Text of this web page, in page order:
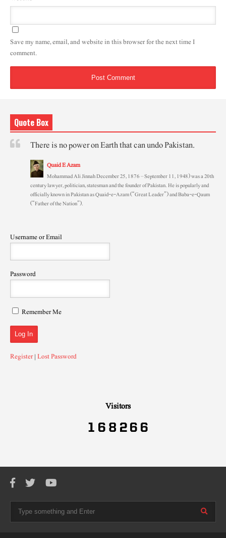
Save my name, email, and website in this browser for the next time I
comment.
Quote Box
There is no power on Earth that can undo Pakistan.
Quaid E Azam
Mohammad Ali Jinnah December 25, 1876 – September 11, 1948) was a 20th
century lawyer, politician, statesman and the founder of Pakistan. He is popularly and
officially known in Pakistan as Quaid-e-Azam (“Great Leader”) and Baba-e-Qaum
(“Father of the Nation”).
Username or Email
Password
Remember Me
Register|Lost Password
Visitors